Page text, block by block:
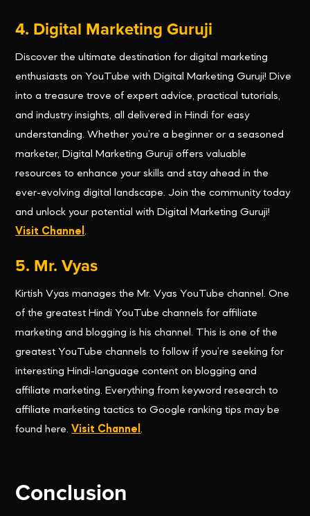
4. Digital Marketing Guruji
Discover the ultimate destination for digital marketing
enthusiasts on YouTube with Digital Marketing Guruji! Dive
into a treasure trove of expert advice, practical tutorials,
and industry insights, all delivered in Hindi for easy
understanding. Whether you’re a beginner or a seasoned
marketer, Digital Marketing Guruji offers valuable
resources to enhance your skills and stay ahead in the
ever-evolving digital landscape. Join the community today
and unlock your potential with Digital Marketing Guruji!
Visit Channel .
5. Mr. Vyas
Kirtish Vyas manages the Mr. Vyas YouTube channel. One
of the greatest Hindi YouTube channels for affiliate
marketing and blogging is his channel. This is one of the
greatest YouTube channels to follow if you’re seeking for
interesting Hindi-language content on blogging and
affiliate marketing. Everything from keyword research to
affiliate marketing tactics to Google ranking tips may be
found here. Visit Channel .
Conclusion